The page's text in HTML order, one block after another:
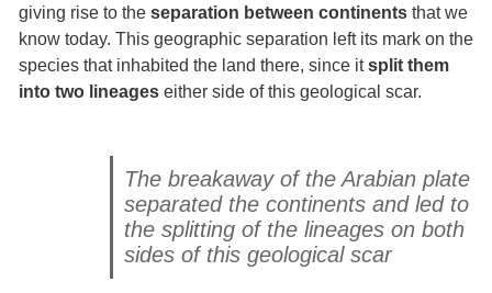
giving rise to the separation between continents that we
know today. This geographic separation left its mark on the
species that inhabited the land there, since itsplit them
into two lineages either side of this geological scar.
The breakaway of the Arabian plate
separated the continents and led to
the splitting of the lineages on both
sides of this geological scar